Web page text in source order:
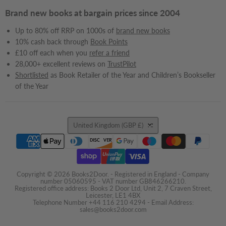
Brand new books at bargain prices since 2004
Up to 80% off RRP on 1000s of brand new books
10% cash back through Book Points
£10 off each when you refer a friend
28,000+ excellent reviews on TrustPilot
Shortlisted as Book Retailer of the Year and Children’s Bookseller
of the Year
Country
United Kingdom (GBP £)
Copyright © 2026 Books2Door. - Registered in England - Company
number 05060595 - VAT number GB846266210.
Registered office address: Books 2 Door Ltd, Unit 2, 7 Craven Street,
Leicester, LE1 4BX
Telephone Number +44 116 210 4294 - Email Address:
sales@books2door.com